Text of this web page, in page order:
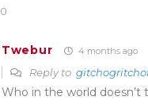
0
Twebur 4 months ago
Reply to
Who in the world doesn’t